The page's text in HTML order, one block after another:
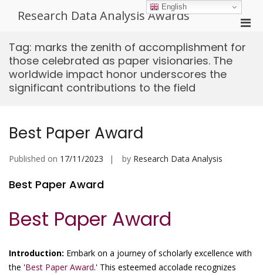
Research Data Analysis Awards
for
Tag: marks the zenith of accomplishment for
those celebrated as paper visionaries. The
worldwide impact honor underscores the
significant contributions to the field
Best Paper Award
Published on 17/11/2023 by Research Data Analysis
Best Paper Award
Best Paper Award
Introduction: Embark on a journey of scholarly excellence with
the 'Best Paper Award.' This esteemed accolade recognizes
English